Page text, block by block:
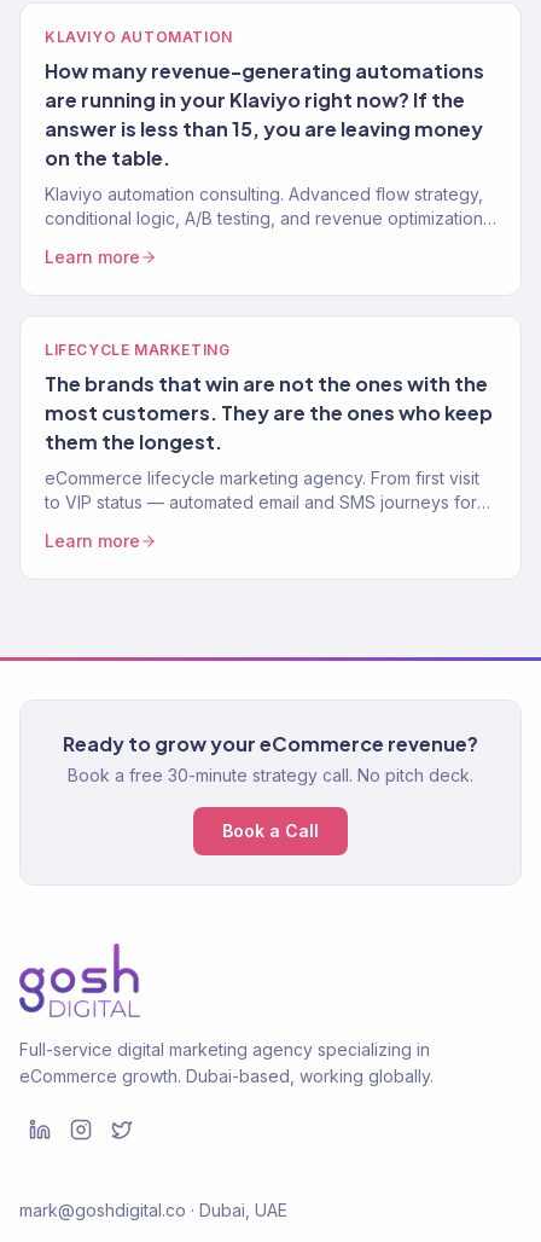
KLAVIYO AUTOMATION
How many revenue-generating automations
are running in your Klaviyo right now? If the
answer is less than 15, you are leaving money
on the table.
Klaviyo automation consulting. Advanced flow strategy,
conditional logic, A/B testing, and revenue optimization
managed.
Learn more
LIFECYCLE MARKETING
The brands that win are not the ones with the
most customers. They are the ones who keep
them the longest.
eCommerce lifecycle marketing agency. From first visit
to VIP status — automated email and SMS journeys for
Partner.
Learn more
Ready to grow your eCommerce revenue?
Book a free 30-minute strategy call. No pitch deck.
Book a Call
Full-service digital marketing agency specializing in
eCommerce growth. Dubai-based, working globally.
mark@goshdigital.co · Dubai, UAE